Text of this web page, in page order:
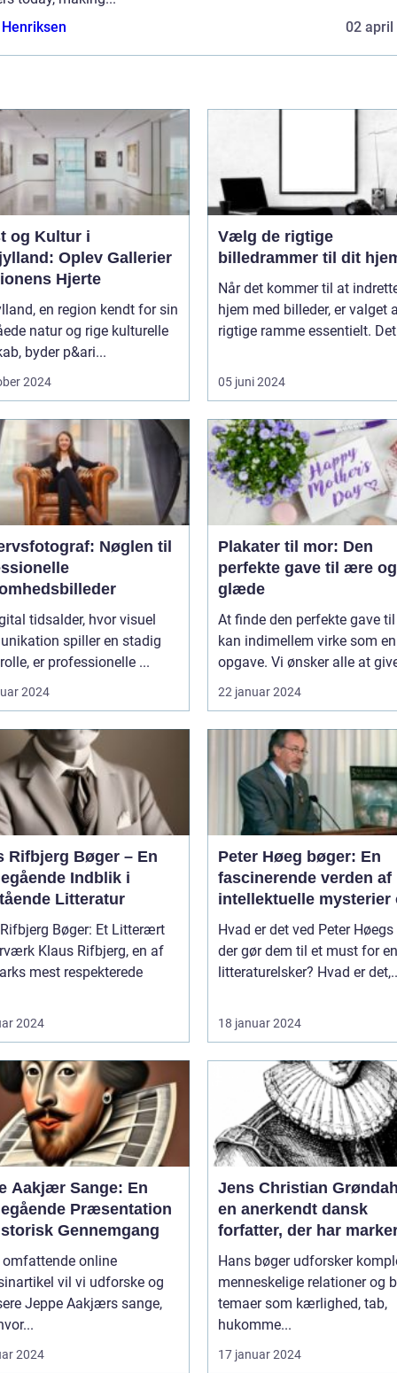
02 april
og Kultur i
Oplev Gallerier
Hjerte
en region kendt for sin
natur og rige kulturelle
byder p&ari...
2024
Vælg de rigtige
billedrammer til dit
Når det kommer til at
hjem med billeder, er valget
rigtige ramme essentielt.
05 juni 2024
Nøglen til
tidsalder, hvor visuel
spiller en stadig
er professionelle ...
2024
Plakater til mor: Den
perfekte gave til ære og
glæde
At finde den perfekte gave
kan indimellem virke som
opgave. Vi ønsker alle at
22 januar 2024
Rifbjerg Bøger – En
Indblik i
Litteratur
Bøger: Et Litterært
en af
mest respekterede
2024
Peter Høeg bøger: En
fascinerende verden af
intellektuelle mysterier
dybde
Hvad er det ved Peter Høegs
der gør dem til et must for
litteraturelsker? Hvad er
18 januar 2024
Aakjær Sange: En
Præsentation
Gennemgang
omfattende online
vil vi udforske og
Jeppe Aakjærs sange,
2024
Jens Christian
en anerkendt dansk
forfatter, der har
sig med sine
dybtgående romaner
Hans bøger udforsker
menneskelige relationer og
temaer som kærlighed, tab,
hukomme...
17 januar 2024